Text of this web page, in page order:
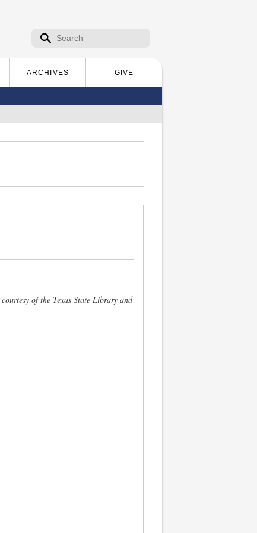
Search form
Search
ARCHIVES GIVE
of the Texas State Library and